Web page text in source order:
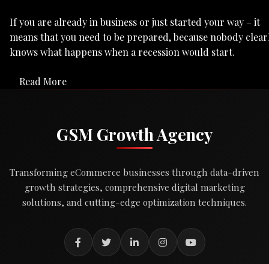
If you are already in business or just started your way – it
means that you need to be prepared, because nobody
knows what happens when a recession would start.
Read More
GSM Growth Agency
Transforming eCommerce businesses through data-driven
growth strategies, comprehensive digital marketing
solutions, and cutting-edge optimization techniques.